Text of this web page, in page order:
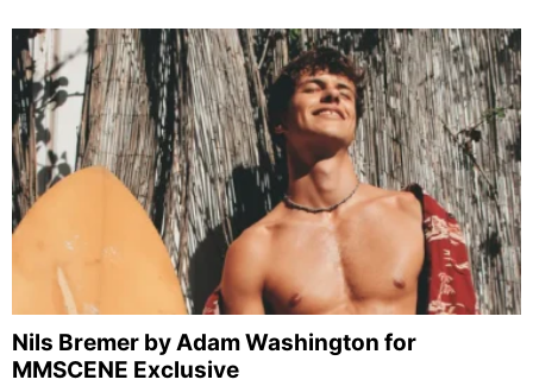
Nils Bremer by Adam Washington for
MMSCENE Exclusive